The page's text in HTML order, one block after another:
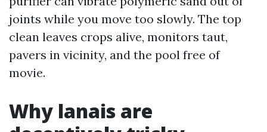
joints while you move too slowly. The top
clean leaves crops alive, monitors taut,
pavers in vicinity, and the pool free of
movie.
Why lanais are